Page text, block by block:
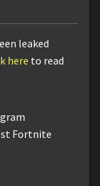
leaked
here to read
Fortnite